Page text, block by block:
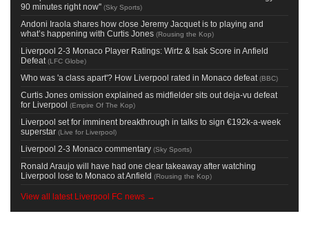
90 minutes right now'' (Sky Sports)
Andoni Iraola shares how close Jeremy Jacquet is to playing and
what’s happening with Curtis Jones (Rousing the Kop)
Liverpool 2-3 Monaco Player Ratings: Wirtz & Isak Score in Anfield
Defeat (LFC Globe)
Who was 'a class apart'? How Liverpool rated in Monaco defeat (BBC)
Curtis Jones omission explained as midfielder sits out deja-vu defeat
for Liverpool (Empire Of The Kop)
Liverpool set for imminent breakthrough in talks to sign €192k-a-week
superstar (Live for Liverpool)
Liverpool 2-3 Monaco commentary (Sky Sports)
Ronald Araujo will have had one clear takeaway after watching
Liverpool lose to Monaco at Anfield (Rousing the Kop)
View all latest Liverpool FC news →